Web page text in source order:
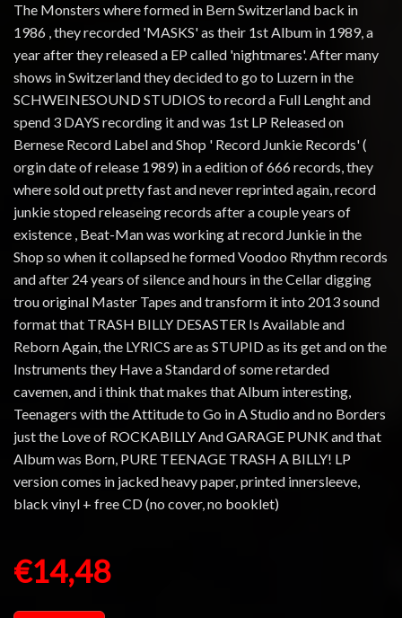
The Monsters where formed in Bern Switzerland back in
1986 , they recorded 'MASKS' as their 1st Album in 1989, a
year after they released a EP called 'nightmares'. After many
shows in Switzerland they decided to go to Luzern in the
SCHWEINESOUND STUDIOS to record a Full Lenght and
spend 3 DAYS recording it and was 1st LP Released on
Bernese Record Label and Shop ' Record Junkie Records' (
orgin date of release 1989) in a edition of 666 records, they
where sold out pretty fast and never reprinted again, record
junkie stoped releaseing records after a couple years of
existence , Beat-Man was working at record Junkie in the
Shop so when it collapsed he formed Voodoo Rhythm records
and after 24 years of silence and hours in the Cellar digging
trou original Master Tapes and transform it into 2013 sound
format that TRASH BILLY DESASTER Is Available and
Reborn Again, the LYRICS are as STUPID as its get and on the
Instruments they Have a Standard of some retarded
cavemen, and i think that makes that Album interesting,
Teenagers with the Attitude to Go in A Studio and no Borders
just the Love of ROCKABILLY And GARAGE PUNK and that
Album was Born, PURE TEENAGE TRASH A BILLY! LP
version comes in jacked heavy paper, printed innersleeve,
black vinyl + free CD (no cover, no booklet)
€14,48